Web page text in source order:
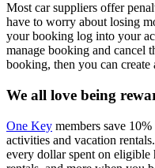
Most car suppliers offer
have to worry about losing
your booking log into your
manage booking and cancel
booking, then you can create
We all love being
One Key members save
activities and vacation
every dollar spent on eligible